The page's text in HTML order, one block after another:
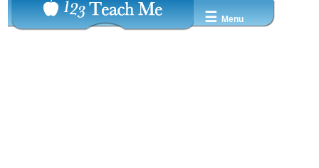
☰ Menu